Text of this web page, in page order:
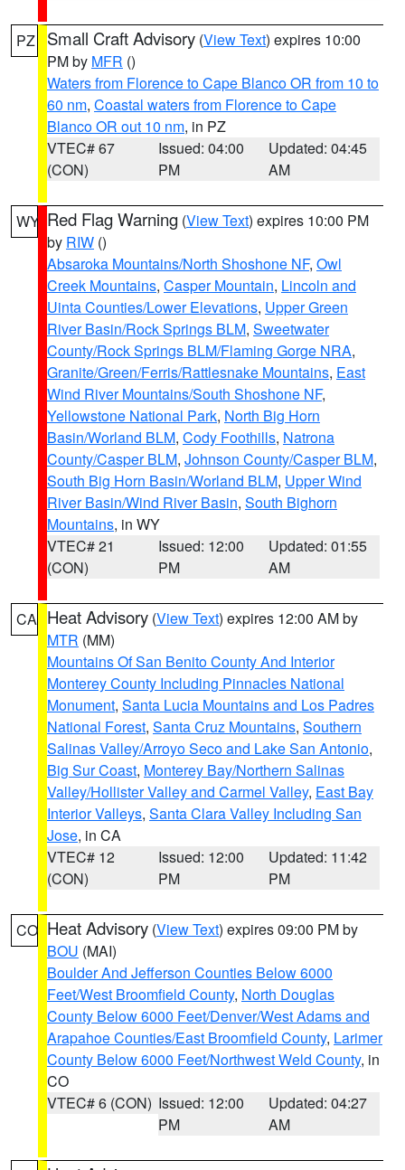
PZ Small Craft Advisory (View Text) expires 10:00
PM by MFR ()
Waters from Florence to Cape Blanco OR from 10 to
60 nm, Coastal waters from Florence to Cape
Blanco OR out 10 nm, in PZ
VTEC# 67
(CON)
Issued: 04:00
PM
Updated: 04:45
AM
WY Red Flag Warning (View Text) expires 10:00 PM
by RIW ()
Absaroka Mountains/North Shoshone NF, Owl
Creek Mountains, Casper Mountain, Lincoln and
Uinta Counties/Lower Elevations, Upper Green
River Basin/Rock Springs BLM, Sweetwater
County/Rock Springs BLM/Flaming Gorge NRA,
Granite/Green/Ferris/Rattlesnake Mountains, East
Wind River Mountains/South Shoshone NF,
Yellowstone National Park, North Big Horn
Basin/Worland BLM, Cody Foothills, Natrona
County/Casper BLM, Johnson County/Casper BLM,
South Big Horn Basin/Worland BLM, Upper Wind
River Basin/Wind River Basin, South Bighorn
Mountains, in WY
VTEC# 21
(CON)
Issued: 12:00
PM
Updated: 01:55
AM
CA Heat Advisory (View Text) expires 12:00 AM by
MTR (MM)
Mountains Of San Benito County And Interior
Monterey County Including Pinnacles National
Monument, Santa Lucia Mountains and Los Padres
National Forest, Santa Cruz Mountains, Southern
Salinas Valley/Arroyo Seco and Lake San Antonio,
Big Sur Coast, Monterey Bay/Northern Salinas
Valley/Hollister Valley and Carmel Valley, East Bay
Interior Valleys, Santa Clara Valley Including San
Jose, in CA
VTEC# 12
(CON)
Issued: 12:00
PM
Updated: 11:42
PM
CO Heat Advisory (View Text) expires 09:00 PM by
BOU (MAI)
Boulder And Jefferson Counties Below 6000
Feet/West Broomfield County, North Douglas
County Below 6000 Feet/Denver/West Adams and
Arapahoe Counties/East Broomfield County, Larimer
County Below 6000 Feet/Northwest Weld County, in
CO
VTEC# 6 (CON) Issued: 12:00
PM
Updated: 04:27
AM